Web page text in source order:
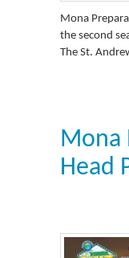
Mona
the second
The St.
Mona
Head